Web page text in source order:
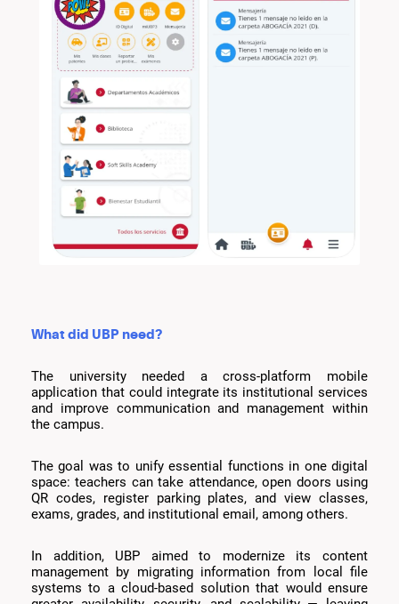
What did UBP need?
The university needed a cross-platform mobile
application that could integrate its institutional services
and improve communication and management within
the campus.
The goal was to unify essential functions in one digital
space: teachers can take attendance, open doors using
QR codes, register parking plates, and view classes,
exams, grades, and institutional email, among others.
In addition, UBP aimed to modernize its content
management by migrating information from local file
systems to a cloud-based solution that would ensure